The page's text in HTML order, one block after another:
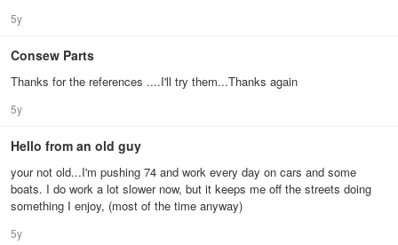
5y
Consew Parts
Thanks for the references ....I'll try them...Thanks again
5y
Hello from an old guy
your not old...I'm pushing 74 and work every day on cars and some
boats. I do work a lot slower now, but it keeps me off the streets doing
something I enjoy, (most of the time anyway)
5y